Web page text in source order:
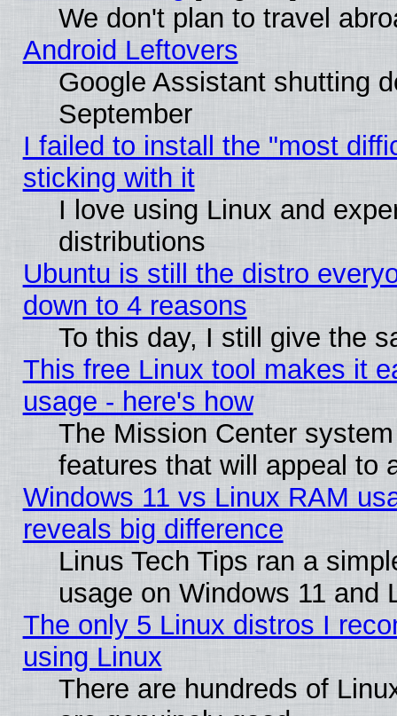
We don't plan to travel
Android Leftovers
Google Assistant shutting
September
I failed to install the "most
sticking with it
I love using Linux and
distributions
Ubuntu is still the distro
down to 4 reasons
To this day, I still give the
This free Linux tool makes it
usage - here's how
The Mission Center
features that will appeal to
Windows 11 vs Linux RAM
reveals big difference
Linus Tech Tips ran a
usage on Windows 11 and
The only 5 Linux distros I
using Linux
There are hundreds of